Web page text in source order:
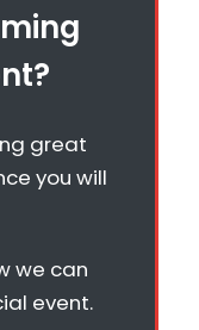
great
you will
we can
event.